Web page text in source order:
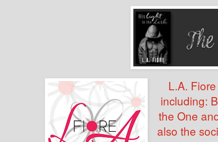
L.A.
including:
the One
also the